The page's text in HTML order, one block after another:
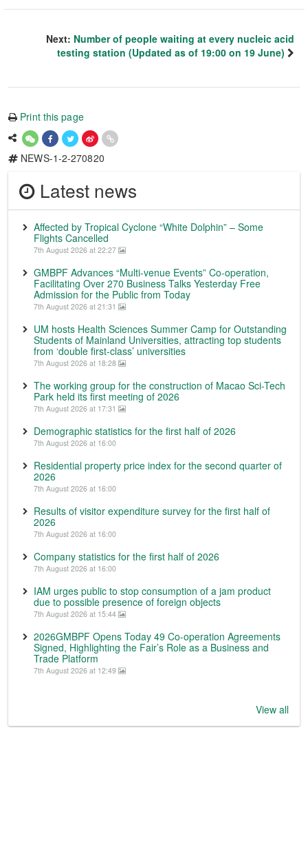
Next: Number of people waiting at every nucleic acid
testing station (Updated as of 19:00 on 19 June)
Print this page
NEWS-1-2-270820
Latest news
Affected by Tropical Cyclone “White Dolphin” – Some
Flights Cancelled
7th August 2026 at 22:27
GMBPF Advances “Multi-venue Events” Co-operation,
Facilitating Over 270 Business Talks Yesterday Free
Admission for the Public from Today
7th August 2026 at 21:31
UM hosts Health Sciences Summer Camp for Outstanding
Students of Mainland Universities, attracting top students
from ‘double first-class’ universities
7th August 2026 at 18:28
The working group for the construction of Macao Sci-Tech
Park held its first meeting of 2026
7th August 2026 at 17:31
Demographic statistics for the first half of 2026
7th August 2026 at 16:00
Residential property price index for the second quarter of
2026
7th August 2026 at 16:00
Results of visitor expenditure survey for the first half of
2026
7th August 2026 at 16:00
Company statistics for the first half of 2026
7th August 2026 at 16:00
IAM urges public to stop consumption of a jam product
due to possible presence of foreign objects
7th August 2026 at 15:44
2026GMBPF Opens Today 49 Co-operation Agreements
Signed, Highlighting the Fair’s Role as a Business and
Trade Platform
7th August 2026 at 12:49
View all